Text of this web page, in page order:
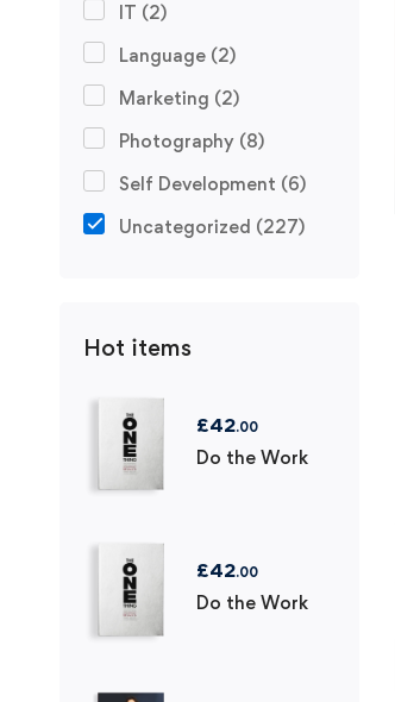
IT (2)
Language (2)
Marketing (2)
Photography (8)
Self Development (6)
Uncategorized (227)
Hot items
£42.00
Do the Work
£42.00
Do the Work